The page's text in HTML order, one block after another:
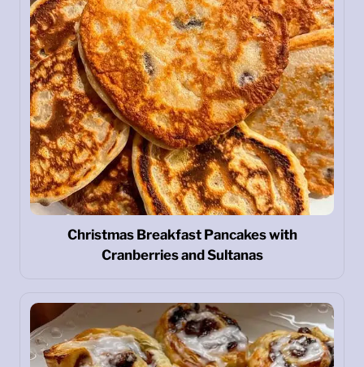
Christmas Breakfast Pancakes with
Cranberries and Sultanas